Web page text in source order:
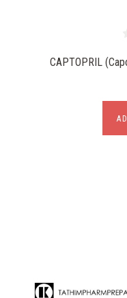
CAPTOPRIL